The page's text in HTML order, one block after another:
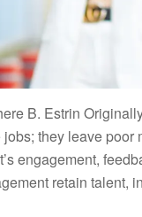
B. Estrin
jobs; they leave poor
engagement,
retain talent,